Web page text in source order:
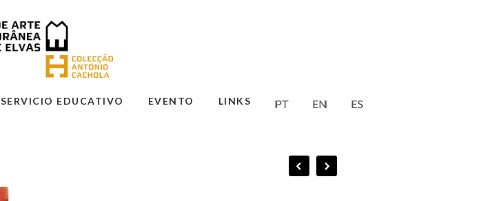
SERVICIO EDUCATIVO EVENTO LINKS